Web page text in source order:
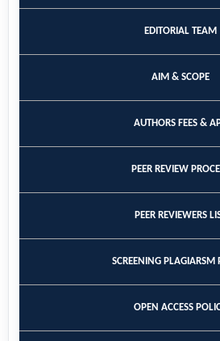
EDITORIAL TEAM
AIM & SCOPE
AUTHORS FEES &
PEER REVIEW
PEER REVIEWERS
SCREENING PLAGIARSM
OPEN ACCESS